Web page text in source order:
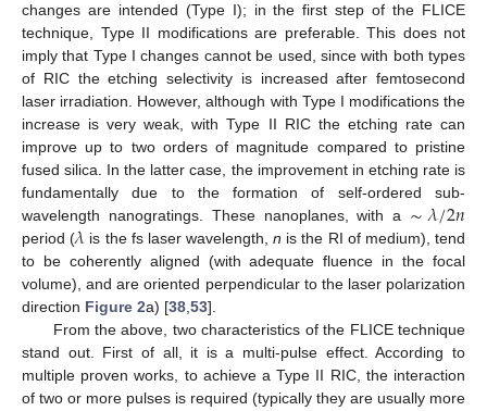
changes are intended (Type I); in the first step of the FLICE
technique, Type II modifications are preferable. This does not
imply that Type I changes cannot be used, since with both types
of RIC the etching selectivity is increased after femtosecond
laser irradiation. However, although with Type I modifications the
increase is very weak, with Type II RIC the etching rate can
improve up to two orders of magnitude compared to pristine
fused silica. In the latter case, the improvement in etching rate is
fundamentally due to the formation of self-ordered sub-
wavelength nanogratings. These nanoplanes, with a ∼𝜆/2𝑛
period (𝜆 is the fs laser wavelength,n is the RI of medium), tend
to be coherently aligned (with adequate fluence in the focal
volume), and are oriented perpendicular to the laser polarization
direction Figure 2a) [38,53].
From the above, two characteristics of the FLICE technique
stand out. First of all, it is a multi-pulse effect. According to
multiple proven works, to achieve a Type II RIC, the interaction
of two or more pulses is required (typically they are usually more